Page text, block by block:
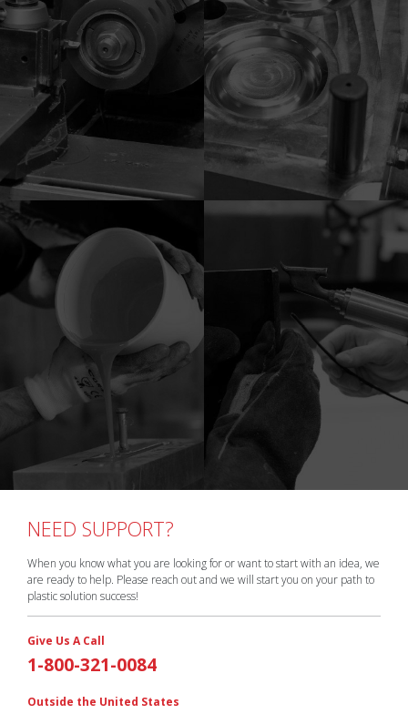
NEED SUPPORT?
When you know what you are looking for or want to start with an idea, we
are ready to help. Please reach out and we will start you on your path to
plastic solution success!
Give Us A Call
1-800-321-0084
Outside the United States